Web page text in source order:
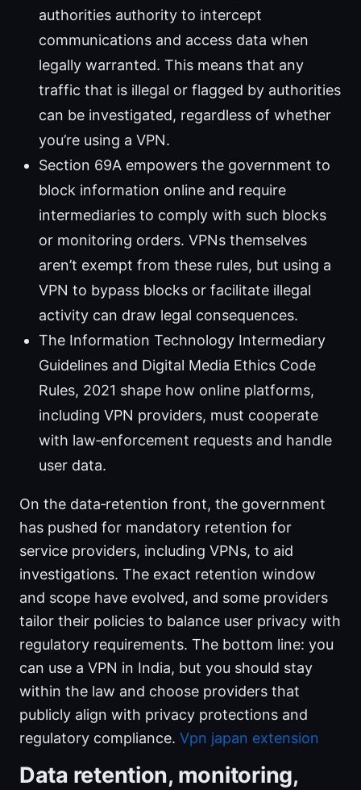
authorities authority to intercept
communications and access data when
legally warranted. This means that any
traffic that is illegal or flagged by authorities
can be investigated, regardless of whether
you’re using a VPN.
Section 69A empowers the government to
block information online and require
intermediaries to comply with such blocks
or monitoring orders. VPNs themselves
aren’t exempt from these rules, but using a
VPN to bypass blocks or facilitate illegal
activity can draw legal consequences.
The Information Technology Intermediary
Guidelines and Digital Media Ethics Code
Rules, 2021 shape how online platforms,
including VPN providers, must cooperate
with law‑enforcement requests and handle
user data.
On the data‑retention front, the government
has pushed for mandatory retention for
service providers, including VPNs, to aid
investigations. The exact retention window
and scope have evolved, and some providers
tailor their policies to balance user privacy with
regulatory requirements. The bottom line: you
can use a VPN in India, but you should stay
within the law and choose providers that
publicly align with privacy protections and
regulatory compliance. Vpn japan extension
Data retention, monitoring,